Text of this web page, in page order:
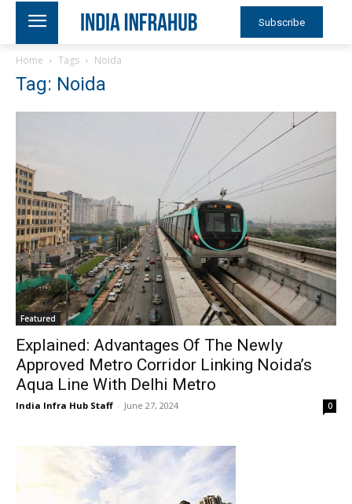
Subscribe
Home Tags Noida
Tag: Noida
Featured
Explained: Advantages Of The Newly
Approved Metro Corridor Linking Noida’s
Aqua Line With Delhi Metro
India Infra Hub Staff - June 27, 2024 0